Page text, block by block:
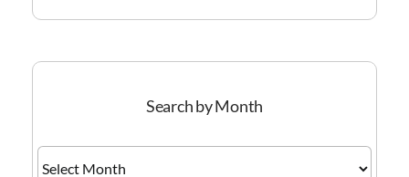
Search by Month